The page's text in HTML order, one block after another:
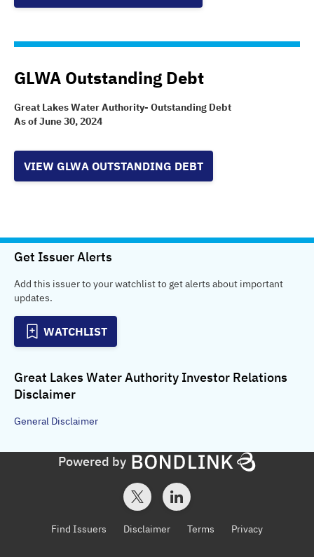
GLWA Outstanding Debt
Great Lakes Water Authority- Outstanding Debt
As of June 30, 2024
VIEW GLWA OUTSTANDING DEBT
Get Issuer Alerts
Add this issuer to your watchlist to get alerts about important
updates.
WATCHLIST
Great Lakes Water Authority Investor Relations
Disclaimer
General Disclaimer
Powered by
Find Issuers Disclaimer Terms Privacy